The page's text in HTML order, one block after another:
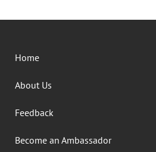
Home
About Us
Feedback
Become an Ambassador